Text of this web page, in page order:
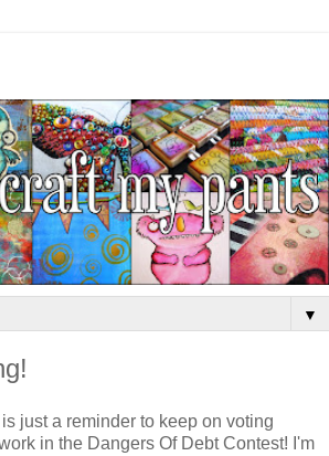
▼
just a reminder to keep on voting
in the Dangers Of Debt Contest! I'm